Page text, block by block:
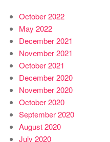
October 2022
May 2022
December 2021
November 2021
October 2021
December 2020
November 2020
October 2020
September 2020
August 2020
July 2020